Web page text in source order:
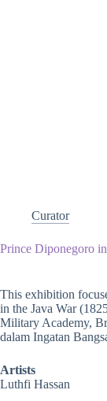
Curator
Prince Diponegoro
This exhibition
in the Java War
Military Academy,
dalam Ingatan
Artists
Luthfi Hassan